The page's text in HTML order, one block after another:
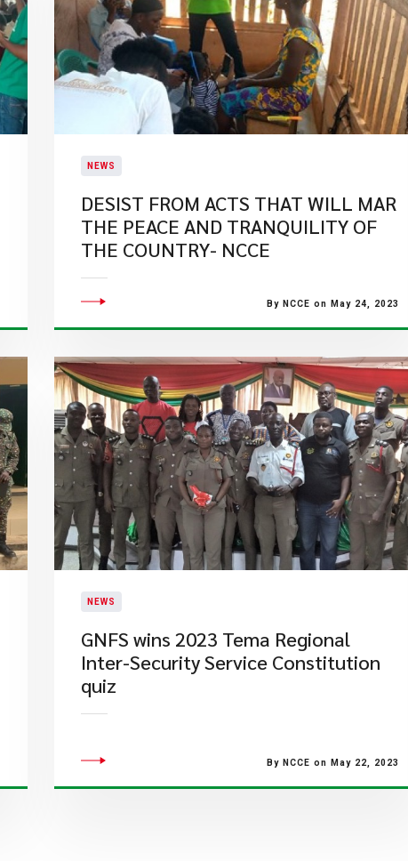
NEWS
DESIST FROM ACTS THAT WILL MAR
THE PEACE AND TRANQUILITY OF
THE COUNTRY- NCCE
By NCCE on May 24, 2023
NEWS
GNFS wins 2023 Tema Regional
Inter-Security Service Constitution
quiz
By NCCE on May 22, 2023